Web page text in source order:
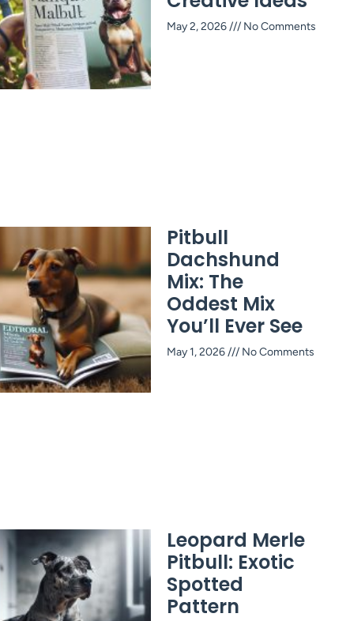
May 2, 2026 No Comments
Pitbull
Dachshund
Mix: The
Oddest Mix
You’ll Ever See
May 1, 2026 No Comments
Leopard Merle
Pitbull: Exotic
Spotted
Pattern